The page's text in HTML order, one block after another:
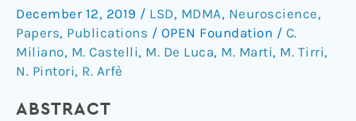
December 12, 2019 / LSD, MDMA, Neuroscience,
Papers, Publications / OPEN Foundation / C.
Miliano, M. Castelli, M. De Luca, M. Marti, M. Tirri,
N. Pintori, R. Arfè
ABSTRACT
Male
and
Female
Rats
the